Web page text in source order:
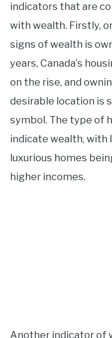
indicators that are
with wealth. Firstly,
signs of wealth is
years, Canada’s
on the rise, and
desirable location is
symbol. The type of
indicate wealth, with
luxurious homes
higher incomes.
Another indicator of